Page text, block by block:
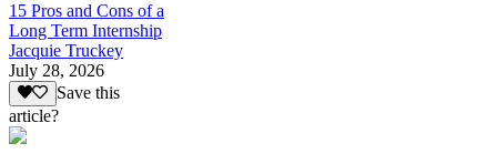
15 Pros and Cons of a
Long Term Internship
Jacquie Truckey
July 28, 2026
Save this
article?